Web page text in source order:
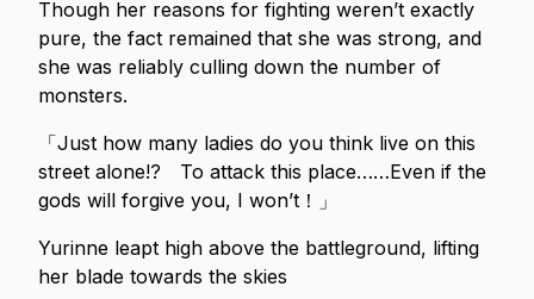
Though her reasons for fighting weren’t exactly
pure, the fact remained that she was strong, and
she was reliably culling down the number of
monsters.
「Just how many ladies do you think live on this
street alone!? To attack this place……Even if the
gods will forgive you, I won’t！」
Yurinne leapt high above the battleground, lifting
her blade towards the skies